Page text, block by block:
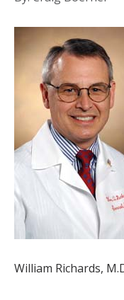
William Richards,